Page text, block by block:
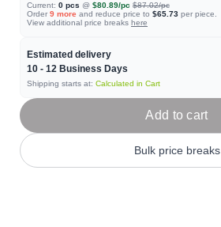
Current: 0 pcs @ $80.89/pc $87.02/pc
Order 9 more and reduce price to $65.73 per piece.
View additional price breaks here
Estimated delivery
10 - 12 Business Days
Shipping starts at: Calculated in Cart
Add to cart
Bulk price breaks